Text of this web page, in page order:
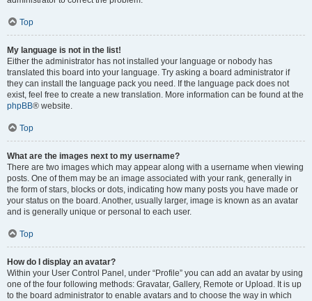
Top
My language is not in the list!
Either the administrator has not installed your language or nobody has
translated this board into your language. Try asking a board administrator if
they can install the language pack you need. If the language pack does not
exist, feel free to create a new translation. More information can be found at the
phpBB® website.
Top
What are the images next to my username?
There are two images which may appear along with a username when viewing
posts. One of them may be an image associated with your rank, generally in
the form of stars, blocks or dots, indicating how many posts you have made or
your status on the board. Another, usually larger, image is known as an avatar
and is generally unique or personal to each user.
Top
How do I display an avatar?
Within your User Control Panel, under “Profile” you can add an avatar by using
one of the four following methods: Gravatar, Gallery, Remote or Upload. It is up
to the board administrator to enable avatars and to choose the way in which